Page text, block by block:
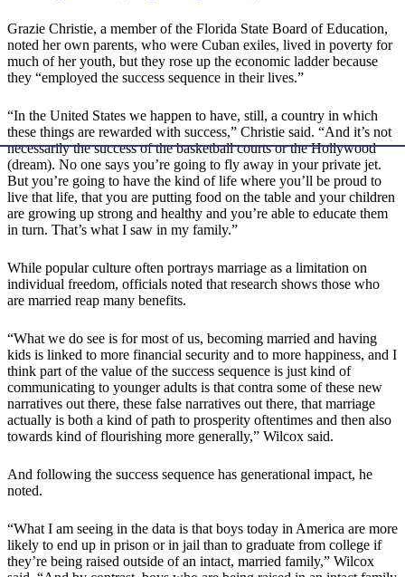
Grazie Christie, a member of the Florida State Board of Education,
noted her own parents, who were Cuban exiles, lived in poverty for
much of her youth, but they rose up the economic ladder because
they “employed the success sequence in their lives.”
“In the United States we happen to have, still, a country in which
these things are rewarded with success,” Christie said. “And it’s not
necessarily the success of the basketball courts or the Hollywood
(dream). No one says you’re going to fly away in your private jet.
But you’re going to have the kind of life where you’ll be proud to
live that life, that you are putting food on the table and your children
are growing up strong and healthy and you’re able to educate them
in turn. That’s what I saw in my family.”
While popular culture often portrays marriage as a limitation on
individual freedom, officials noted that research shows those who
are married reap many benefits.
“What we do see is for most of us, becoming married and having
kids is linked to more financial security and to more happiness, and I
think part of the value of the success sequence is just kind of
communicating to younger adults is that contra some of these new
narratives out there, these false narratives out there, that marriage
actually is both a kind of path to prosperity oftentimes and then also
towards kind of flourishing more generally,” Wilcox said.
And following the success sequence has generational impact, he
noted.
“What I am seeing in the data is that boys today in America are more
likely to end up in prison or in jail than to graduate from college if
they’re being raised outside of an intact, married family,” Wilcox